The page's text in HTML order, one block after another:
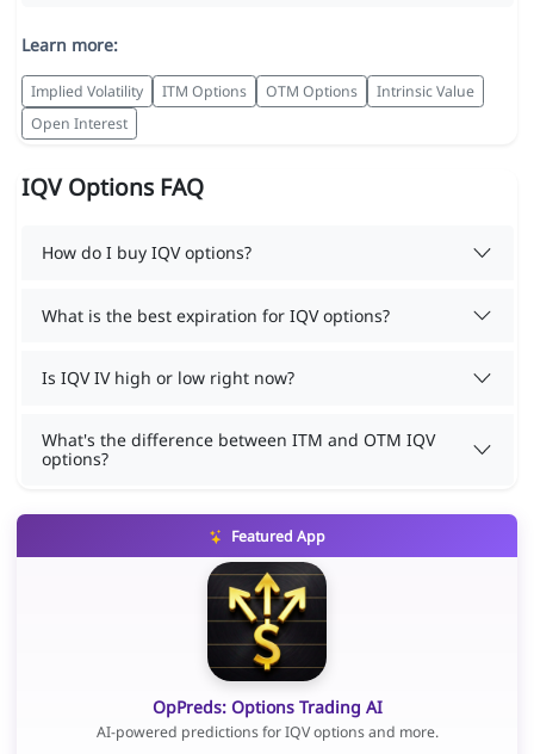
Learn more:
Implied Volatility ITM Options OTM Options
Intrinsic Value
Open Interest
IQV Options FAQ
How do I buy IQV options?
What is the best expiration for IQV options?
Is IQV IV high or low right now?
What's the difference between ITM and OTM IQV
options?
Featured App
OpPreds: Options Trading AI
AI-powered predictions for IQV options and more.